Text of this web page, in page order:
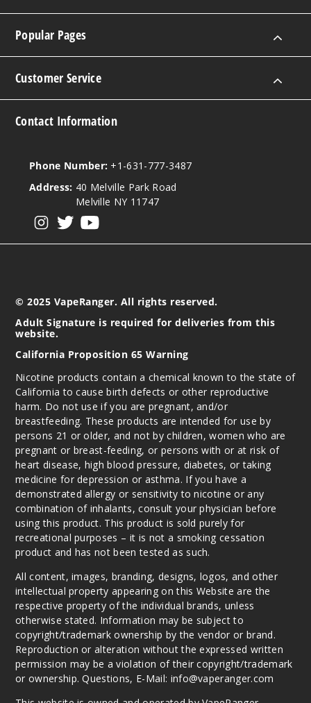
Popular Pages
Customer Service
Contact Information
Phone Number: +1-631-777-3487
Address: 40 Melville Park Road
Melville NY 11747
© 2025 VapeRanger. All rights reserved.
Adult Signature is required for deliveries from this
website.
California Proposition 65 Warning
Nicotine products contain a chemical known to the state of
California to cause birth defects or other reproductive
harm. Do not use if you are pregnant, and/or
breastfeeding. These products are intended for use by
persons 21 or older, and not by children, women who are
pregnant or breast-feeding, or persons with or at risk of
heart disease, high blood pressure, diabetes, or taking
medicine for depression or asthma. If you have a
demonstrated allergy or sensitivity to nicotine or any
combination of inhalants, consult your physician before
using this product. This product is sold purely for
recreational purposes – it is not a smoking cessation
product and has not been tested as such.
All content, images, branding, designs, logos, and other
intellectual property appearing on this Website are the
respective property of the individual brands, unless
otherwise stated. Information may be subject to
copyright/trademark ownership by the vendor or brand.
Reproduction or alteration without the expressed written
permission may be a violation of their copyright/trademark
or ownership. Questions, E-Mail: info@vaperanger.com